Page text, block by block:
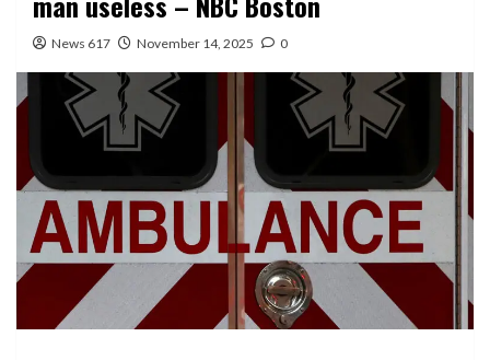
News 617 November 14, 2025 0